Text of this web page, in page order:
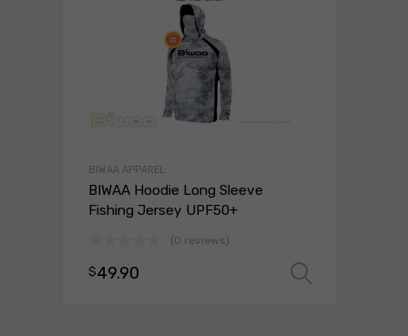
BIWAA APPAREL
BIWAA Hoodie Long Sleeve
Fishing Jersey UPF50+
(0 reviews)
$49.90